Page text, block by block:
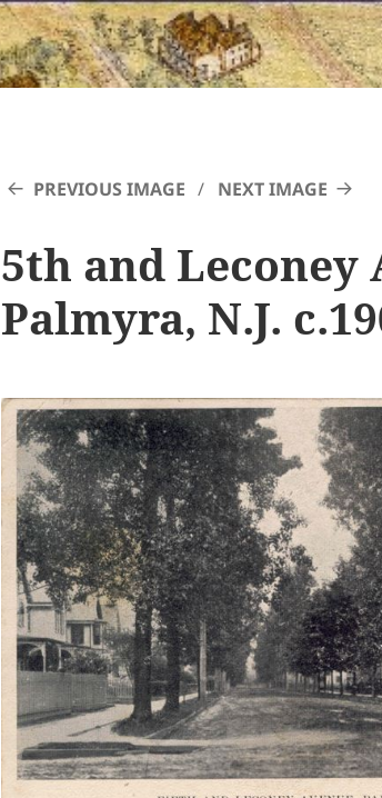
PREVIOUS IMAGE NEXT IMAGE
5th and Leconey
Palmyra, N.J.